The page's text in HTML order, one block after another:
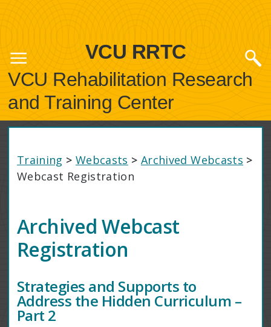
VCU RRTC
VCU Rehabilitation Research
and Training Center
Training > Webcasts > Archived Webcasts >
Webcast Registration
Archived Webcast
Registration
Strategies and Supports to
Address the Hidden Curriculum –
Part 2